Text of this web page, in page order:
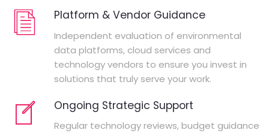
Platform & Vendor Guidance
Independent evaluation of environmental
data platforms, cloud services and
technology vendors to ensure you invest in
solutions that truly serve your work.
Ongoing Strategic Support
Regular technology reviews, budget guidance